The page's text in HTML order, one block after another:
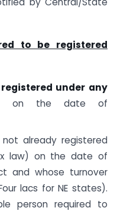
to be registered
under any
on the date of
already registered
law) on the date of
and whose turnover
lacs for NE states).
person required to